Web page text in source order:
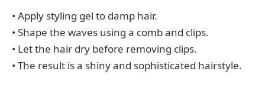
• Apply styling gel to damp hair.
• Shape the waves using a comb and clips.
• Let the hair dry before removing clips.
• The result is a shiny and sophisticated hairstyle.